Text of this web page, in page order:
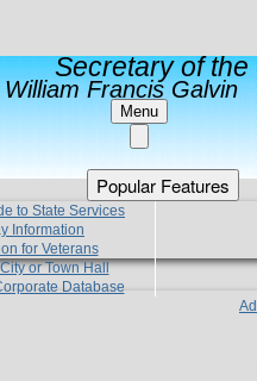
Secretary of
William Francis Galvin
Menu
Popular Features
to State Services
Information
for Veterans
or Town Hall
Database